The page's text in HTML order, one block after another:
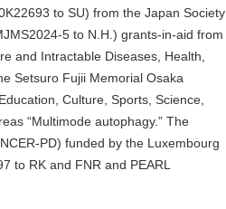
to SU) from the Japan Society
5 to N.H.) grants-in-aid from
and Intractable Diseases, Health,
Setsuro Fujii Memorial Osaka
Culture, Sports, Science,
“Multimode autophagy.” The
PD) funded by the Luxembourg
to RK and FNR and PEARL